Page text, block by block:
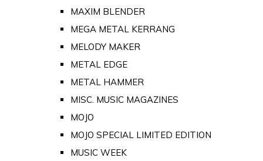
MAXIM BLENDER
MEGA METAL KERRANG
MELODY MAKER
METAL EDGE
METAL HAMMER
MISC. MUSIC MAGAZINES
MOJO
MOJO SPECIAL LIMITED EDITION
MUSIC WEEK